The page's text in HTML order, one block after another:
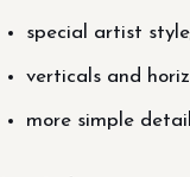
special artist
verticals and
more simple